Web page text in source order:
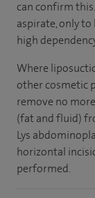
can confirm
aspirate, only
high
Where
other cosmetic
remove no
(fat and fluid)
Lys
horizontal
performed.